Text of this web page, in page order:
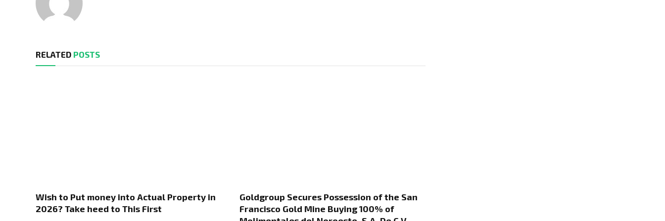
RELATED POSTS
Wish to Put money into Actual Property in
2026? Take heed to This First
Goldgroup Secures Possession of the San
Francisco Gold Mine Buying 100% of